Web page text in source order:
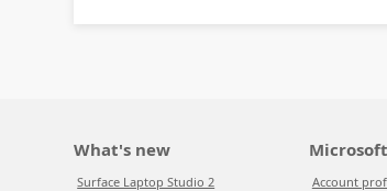
What's new
Surface Laptop Studio 2 Account